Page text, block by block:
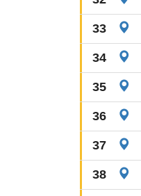
33
34
35
36
37
38